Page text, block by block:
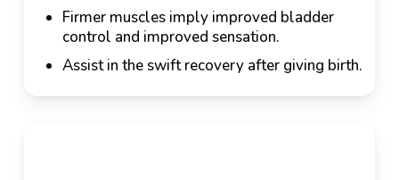
Firmer muscles imply improved bladder
control and improved sensation.
Assist in the swift recovery after giving birth.